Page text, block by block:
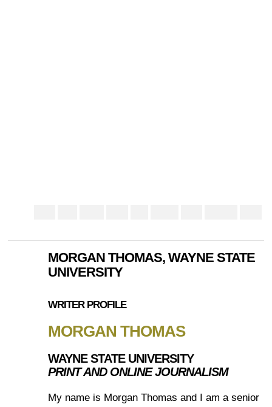
MORGAN THOMAS, WAYNE STATE
UNIVERSITY
WRITER PROFILE
MORGAN THOMAS
WAYNE STATE UNIVERSITY
PRINT AND ONLINE JOURNALISM
My name is Morgan Thomas and I am a senior